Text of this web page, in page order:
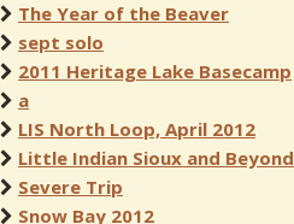
The Year of the Beaver
sept solo
2011 Heritage Lake Basecamp
a
LIS North Loop, April 2012
Little Indian Sioux and Beyond
Severe Trip
Snow Bay 2012